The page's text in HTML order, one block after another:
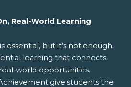
Real-World Learning
essential, but it’s not enough.
learning that connects
world opportunities.
give students the